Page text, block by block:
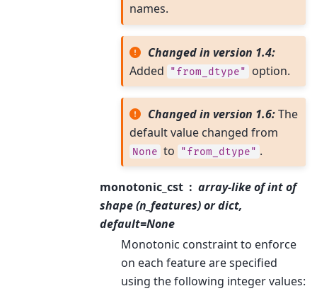
names.
Changed in version 1.4:
Added "from_dtype" option.
Changed in version 1.6:The
default value changed from
None to "from_dtype" .
monotonic_cst
array-like of int of
shape (n_features) or dict,
default=None
Monotonic constraint to enforce
on each feature are specified
using the following integer values: